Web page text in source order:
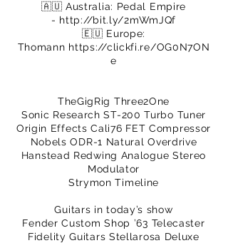
🇦🇺 Australia: Pedal Empire
- http://bit.ly/2mWmJQf
🇪🇺 Europe:
Thomann https://clickfi.re/OG0N7ON
e
TheGigRig Three2One
Sonic Research ST-200 Turbo Tuner
Origin Effects Cali76 FET Compressor
Nobels ODR-1 Natural Overdrive
Hanstead Redwing Analogue Stereo
Modulator
Strymon Timeline
Guitars in today’s show
Fender Custom Shop ’63 Telecaster
Fidelity Guitars Stellarosa Deluxe